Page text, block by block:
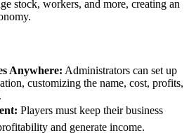
stock, workers, and more, creating an
Anywhere: Administrators can set up
customizing the name, cost, profits,
Players must keep their business
and generate income.